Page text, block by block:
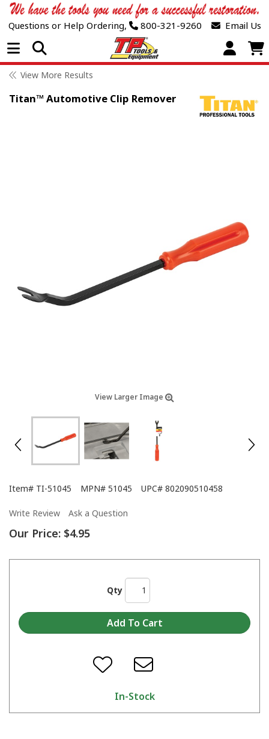
Questions or Help Ordering, 800-321-9260 Email Us
Open Menu
View More Results
Titan™ Automotive Clip Remover
View Larger Image
Item# TI-51045 MPN# 51045 UPC# 802090510458
Write Review Ask a Question
Our Price: $4.95
Qty
In-Stock